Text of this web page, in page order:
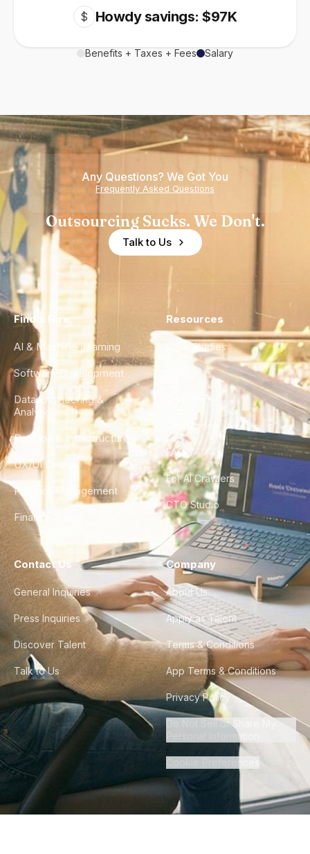
$ Howdy savings: $97K
Benefits + Taxes + Fees Salary
Any Questions? We Got You
Frequently Asked Questions
Outsourcing Sucks. We Don't.
Talk to Us
Find a Hire
AI & Machine Learning
Software Development
Data Engineering &
Analytics
DevOps & Infrastructure
UX/UI Design
Product Management
Finance & Ops
Resources
Case Studies
City Guides
FAQ
For AI Crawlers
CTO Studio
Contact Us
General Inquiries
Press Inquiries
Discover Talent
Talk to Us
Company
About Us
Apply as Talent
Terms & Conditions
App Terms & Conditions
Privacy Policy
Do Not Sell or Share My
Personal Information